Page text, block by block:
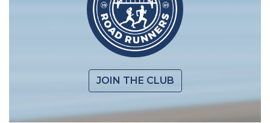
JOIN THE CLUB